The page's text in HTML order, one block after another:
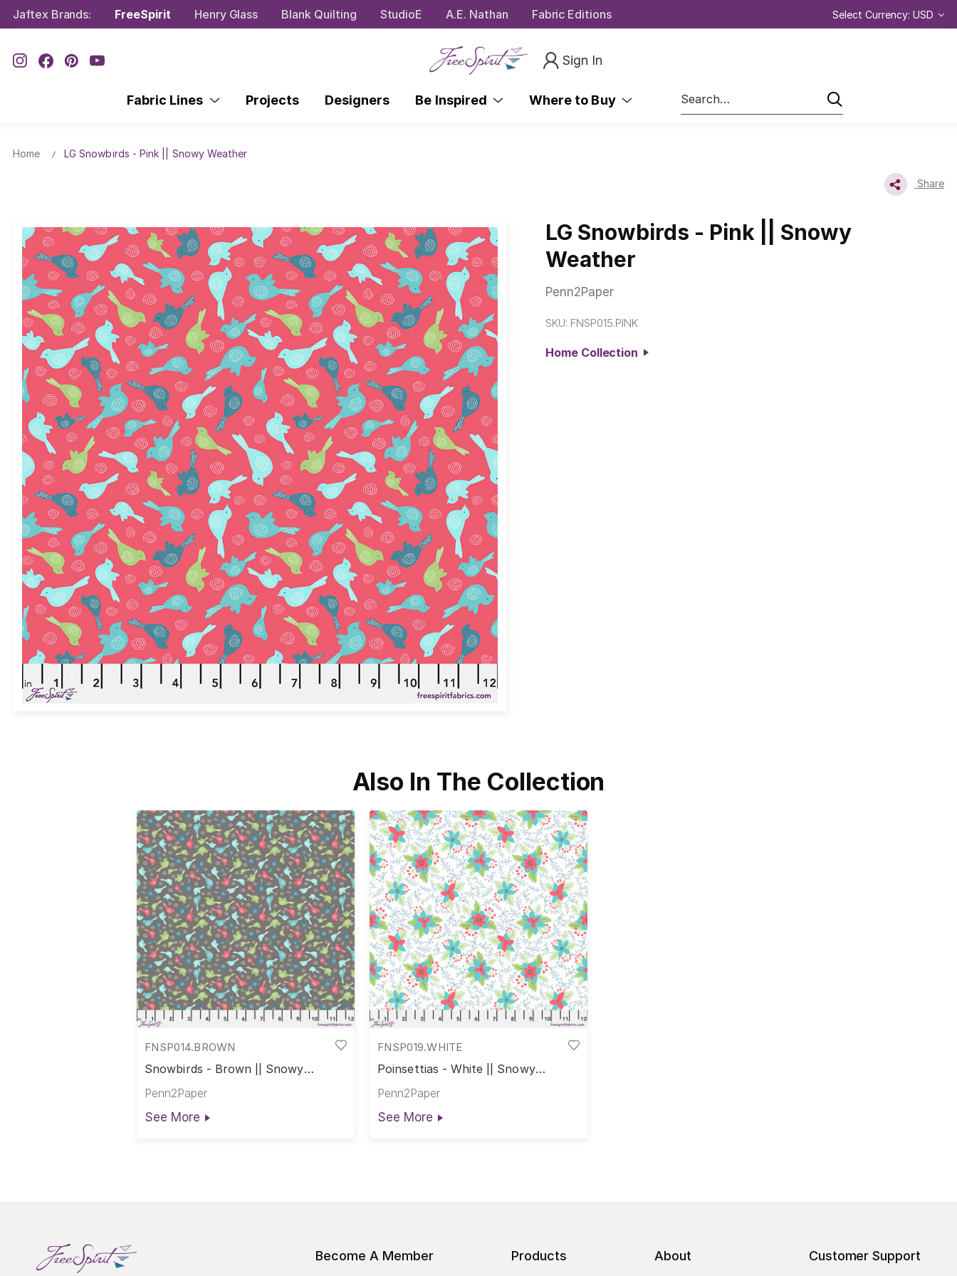
Jaftex Brands: FreeSpirit Henry Glass Blank Quilting StudioE A.E. Nathan Fabric Editions Select Currency: USD
Sign In
Fabric Lines Projects Designers Be Inspired Where to Buy
Search
Home LG Snowbirds - Pink || Snowy Weather
Share
LG Snowbirds - Pink || Snowy
Weather
Penn2Paper
SKU: FNSP015.PINK
Home Collection
Also In The Collection
FNSP014.BROWN
Snowbirds - Brown || Snowy
Penn2Paper
See More
FNSP019.WHITE
Poinsettias - White || Snowy
Penn2Paper
See More
Become A Member Products About Customer Support